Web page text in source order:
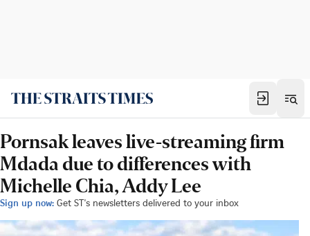
Pornsak leaves live-streaming firm
Mdada due to differences with
Michelle Chia, Addy Lee
Sign up now: Get ST's newsletters delivered to your inbox